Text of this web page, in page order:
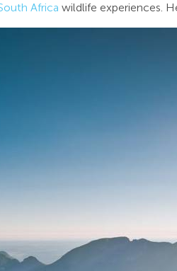
Africa wildlife experiences.